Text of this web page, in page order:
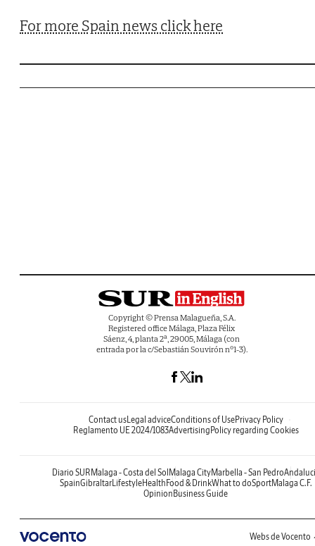
For more Spain news click here
Copyright © Prensa Malagueña, S.A.
Registered office Málaga, Plaza Félix
Sáenz, 4, planta 2ª, 29005, Málaga (con
entrada por la c/Sebastián Souvirón nº1-3).
Contact usLegal adviceConditions of UsePrivacy Policy
Reglamento UE 2024/1083Advertising Policy regarding Cookies
Diario SUR Malaga - Costa del Sol Malaga CityMarbella - San Pedro
SpainGibraltarLifestyleHealth Food & DrinkWhat to doSportMalaga C.F.
Opinion Business Guide
Webs de Vocento